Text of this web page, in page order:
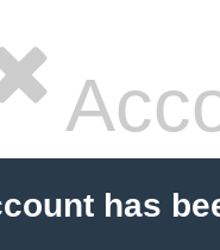
has